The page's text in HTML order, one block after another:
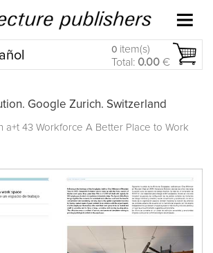
0 item(s)
Total: 0.00 €
Google Zurich. Switzerland
a+t 43 Workforce A Better Place to Work